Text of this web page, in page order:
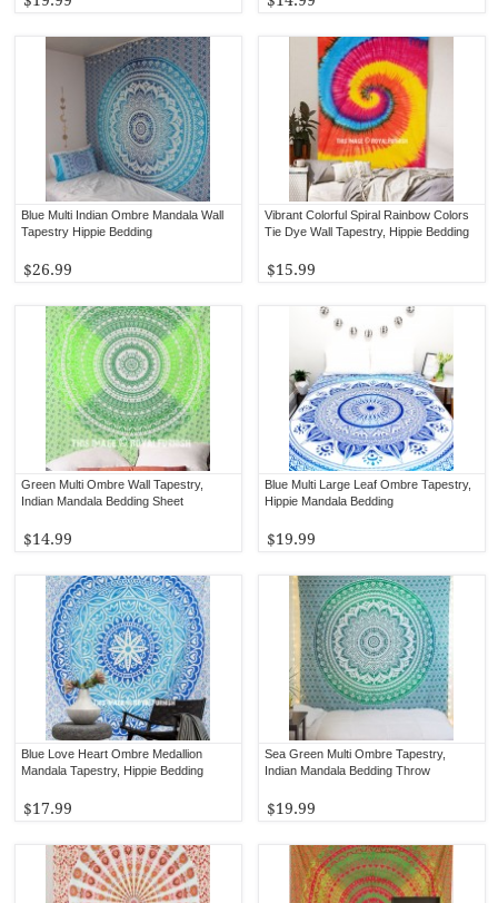
Vibrant Colorful Spiral Rainbow Colors
Tie Dye Wall Tapestry, Hippie Bedding
$15.99
Blue Multi Indian Ombre Mandala Wall
Tapestry Hippie Bedding
$26.99
Blue Multi Large Leaf Ombre Tapestry,
Hippie Mandala Bedding
$19.99
Green Multi Ombre Wall Tapestry,
Indian Mandala Bedding Sheet
$14.99
Sea Green Multi Ombre Tapestry,
Indian Mandala Bedding Throw
$19.99
Blue Love Heart Ombre Medallion
Mandala Tapestry, Hippie Bedding
$17.99